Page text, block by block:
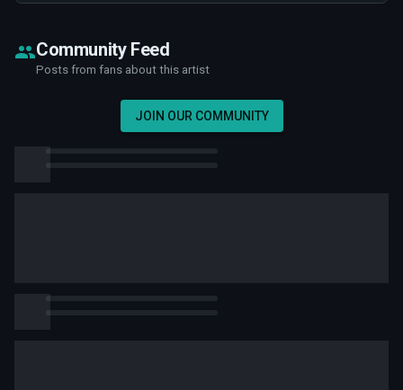
Community Feed
Posts from fans about this artist
JOIN OUR COMMUNITY